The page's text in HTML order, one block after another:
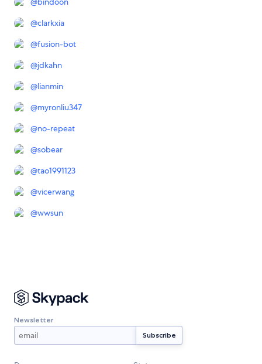
@clarkxia
@fusion-bot
@jdkahn
@lianmin
@myronliu347
@no-repeat
@sobear
@tao1991123
@vicerwang
@wwsun
Newsletter